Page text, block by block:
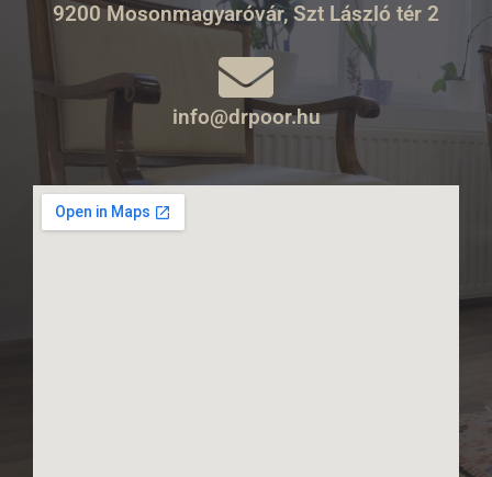
9200 Mosonmagyaróvár, Szt László tér 2
info@drpoor.hu